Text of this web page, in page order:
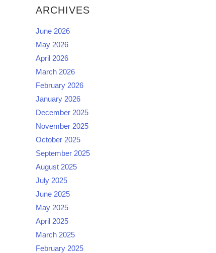
ARCHIVES
June 2026
May 2026
April 2026
March 2026
February 2026
January 2026
December 2025
November 2025
October 2025
September 2025
August 2025
July 2025
June 2025
May 2025
April 2025
March 2025
February 2025